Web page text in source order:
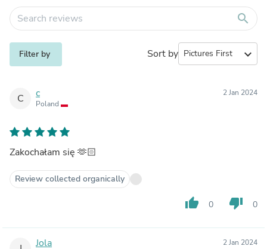
search
Filter by Sort by expand_more
C c
Poland
2 Jan 2024
Zakochałam się 🫶🏻
Review collected organically
thumb_up 0 thumb_down 0
Jola 2 Jan 2024